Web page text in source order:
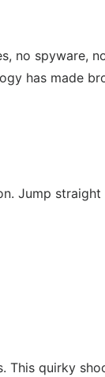
no spyware,
has made
Jump
This quirky